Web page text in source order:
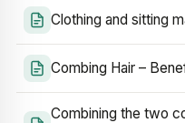
Clothing and sitting
Combing Hair –
Combining the two